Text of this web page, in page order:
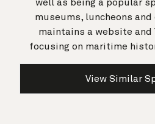
well as being a popular
museums, luncheons and
maintains a website and
focusing on maritime
View Similar